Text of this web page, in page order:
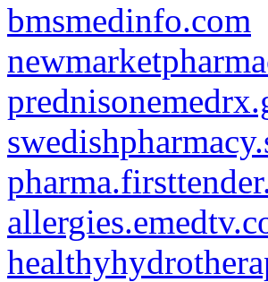
bmsmedinfo.com